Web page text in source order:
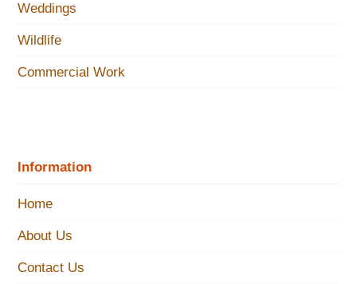
Weddings
Wildlife
Commercial Work
Information
Home
About Us
Contact Us